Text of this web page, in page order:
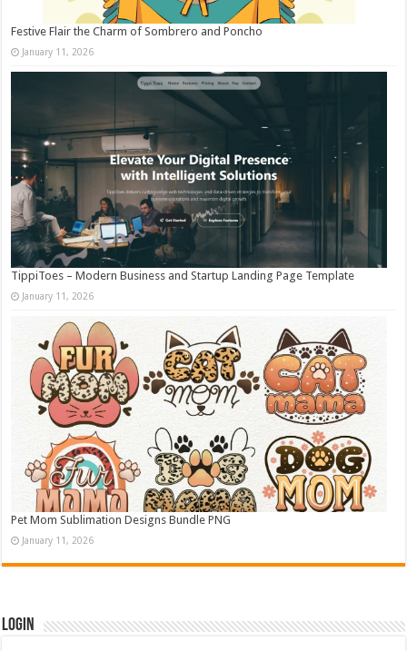
Festive Flair the Charm of Sombrero and Poncho
January 11, 2026
TippiToes – Modern Business and Startup Landing Page Template
January 11, 2026
Pet Mom Sublimation Designs Bundle PNG
January 11, 2026
Login